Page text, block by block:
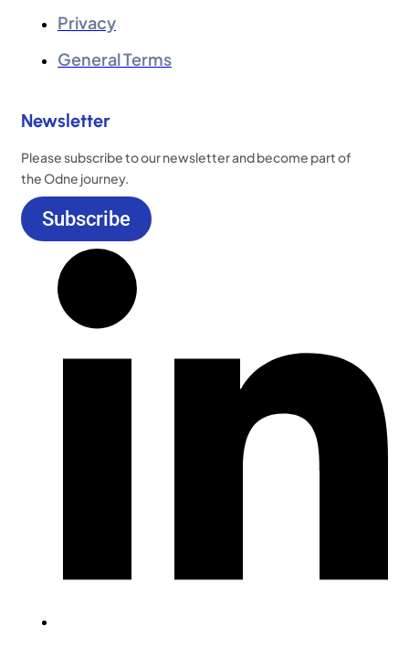
Privacy
General Terms
Newsletter
Please subscribe to our newsletter and become part of
the Odne journey.
Subscribe